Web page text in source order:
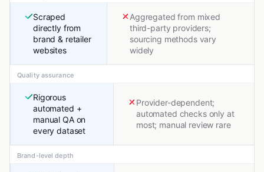
Scraped
directly from
brand & retailer
websites
Aggregated from mixed
third-party providers;
sourcing methods vary
widely
Quality assurance
Rigorous
automated +
manual QA on
every dataset
Provider-dependent;
automated checks only at
most; manual review rare
Brand-level depth